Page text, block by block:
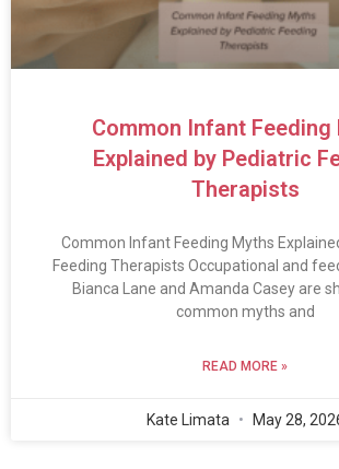
Common Infant Feeding
Explained by Pediatric
Therapists
Common Infant Feeding Myths
Feeding Therapists Occupational and
Bianca Lane and Amanda Casey are
common myths and
READ MORE »
Kate Limata May 28,